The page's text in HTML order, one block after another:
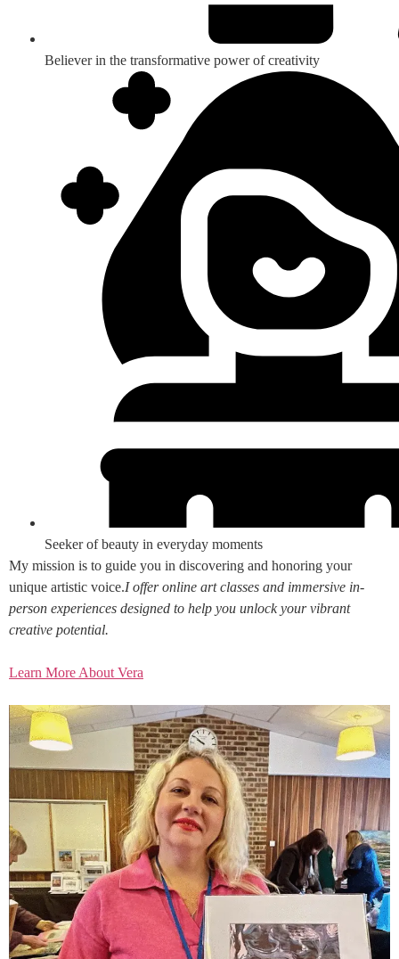
Believer in the transformative power of creativity
Seeker of beauty in everyday moments
My mission is to guide you in discovering and honoring your
unique artistic voice.I offer online art classes and immersive in-
person experiences designed to help you unlock your vibrant
creative potential.
Learn More About Vera